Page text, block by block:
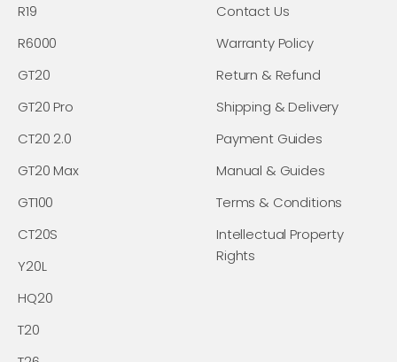
R19
R6000
GT20
GT20 Pro
CT20 2.0
GT20 Max
GT100
CT20S
Y20L
HQ20
T20
Contact Us
Warranty Policy
Return & Refund
Shipping & Delivery
Payment Guides
Manual & Guides
Terms & Conditions
Intellectual Property
Rights